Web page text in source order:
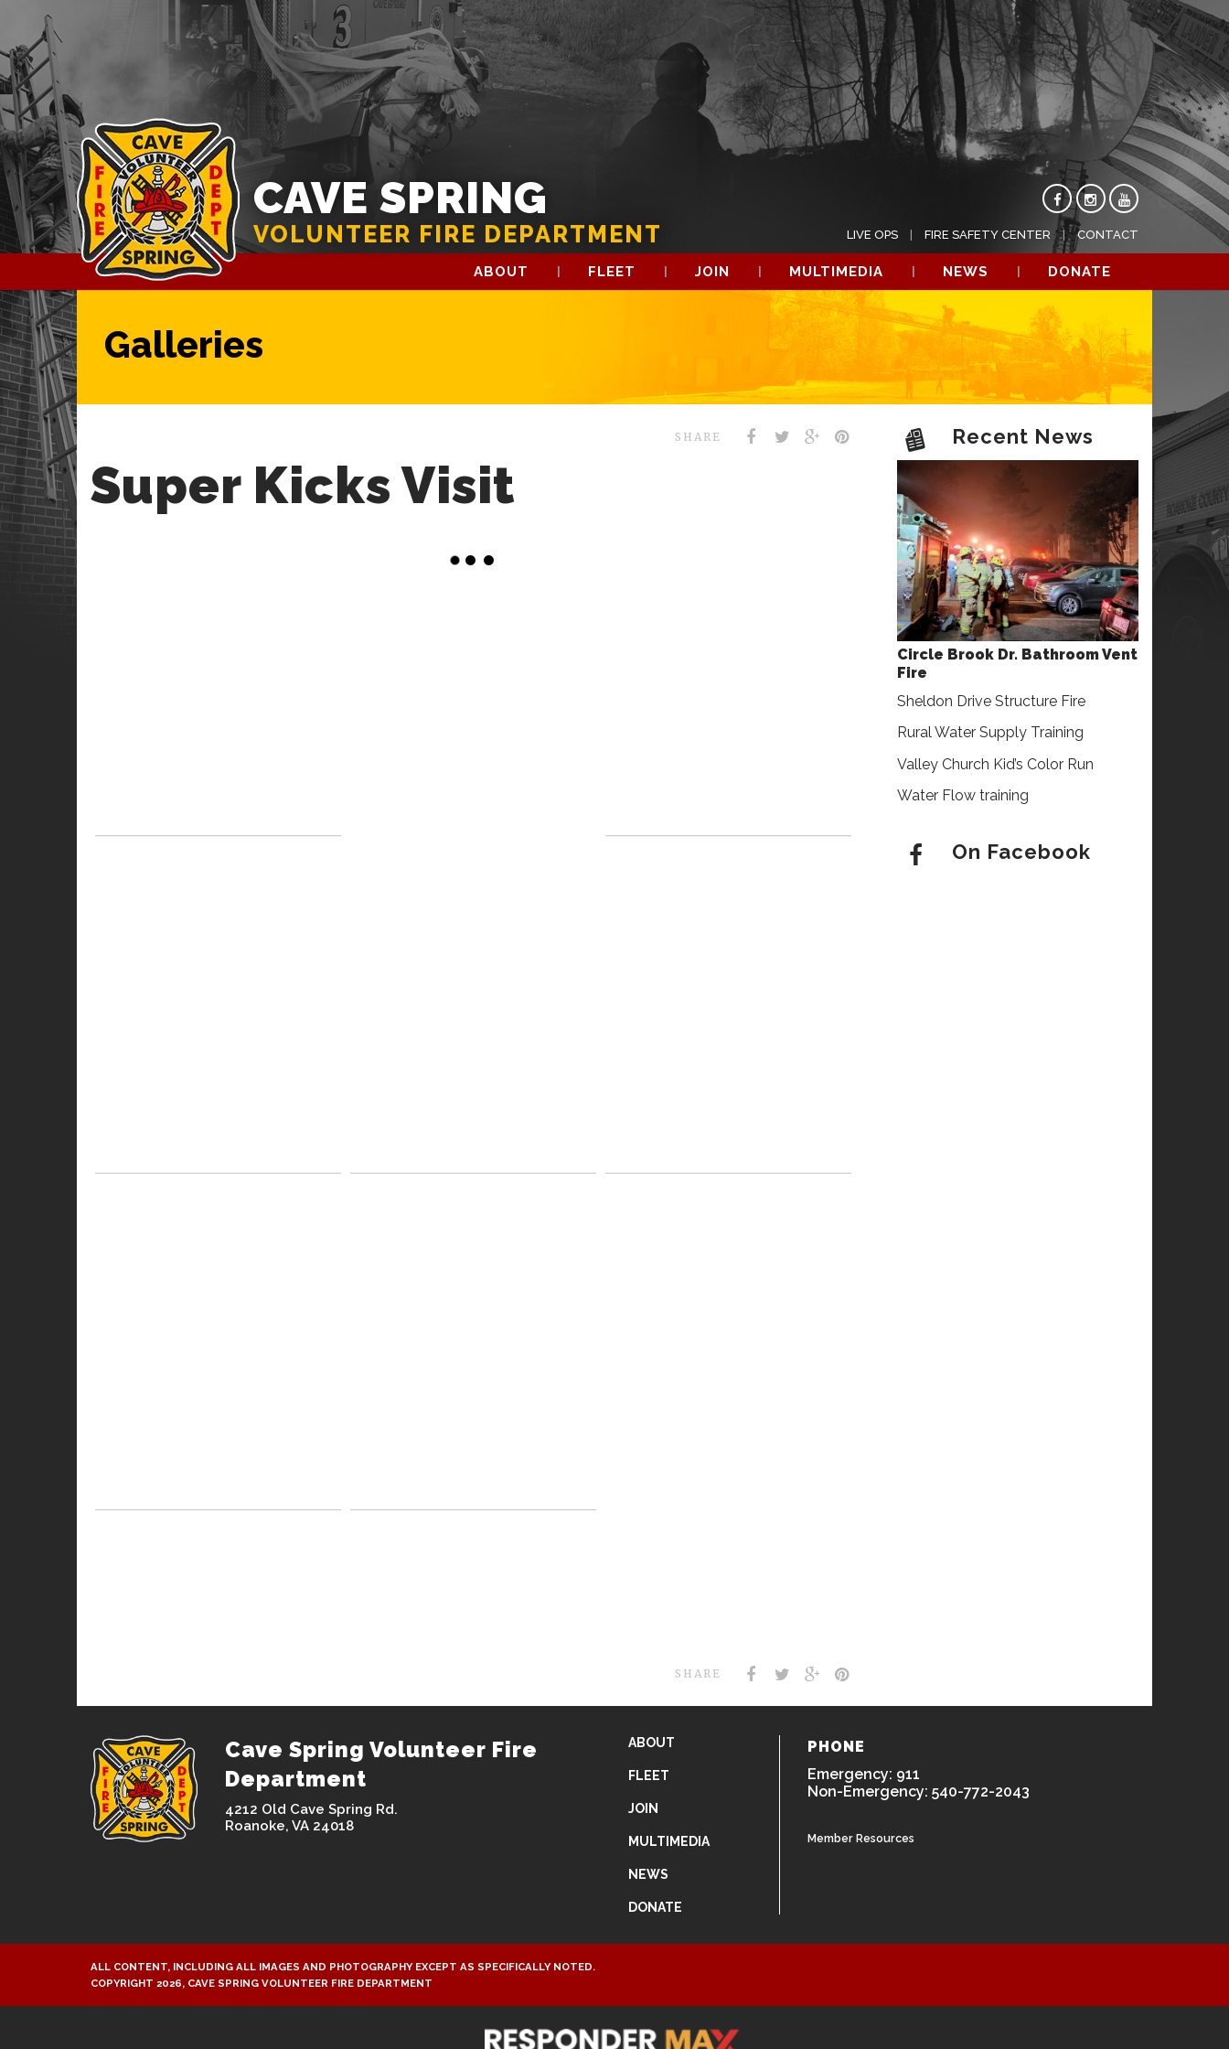
CAVE SPRING
VOLUNTEER FIRE DEPARTMENT LIVE OPS FIRE SAFETY CENTER CONTACT
ABOUT FLEET JOIN MULTIMEDIA NEWS DONATE
Galleries
SHARE
Super Kicks Visit
SHARE
Recent News
Circle Brook Dr. Bathroom Vent
Fire
Sheldon Drive Structure Fire
Rural Water Supply Training
Valley Church Kid’s Color Run
Water Flow training
On Facebook
Cave Spring Volunteer Fire
Department
4212 Old Cave Spring Rd.
Roanoke, VA 24018
ABOUT
FLEET
JOIN
MULTIMEDIA
NEWS
DONATE
PHONE
Emergency: 911
Non-Emergency: 540-772-2043
Member Resources
ALL CONTENT, INCLUDING ALL IMAGES AND PHOTOGRAPHY EXCEPT AS SPECIFICALLY NOTED.
COPYRIGHT 2026, CAVE SPRING VOLUNTEER FIRE DEPARTMENT